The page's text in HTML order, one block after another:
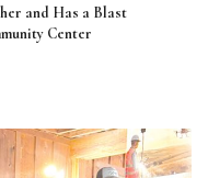
and Has a Blast
Center